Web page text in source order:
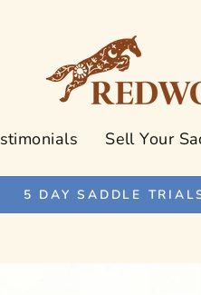
Sell Your
5 DAY SADDLE